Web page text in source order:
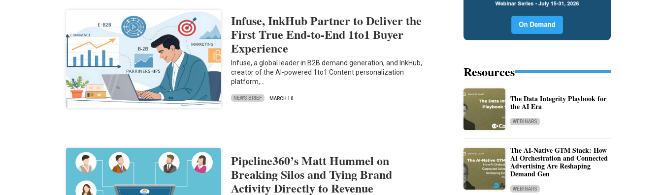
Infuse, InkHub Partner to Deliver the
First True End-to-End 1to1 Buyer
Experience
Infuse, a global leader in B2B demand generation, and InkHub,
creator of the AI-powered 1to1 Content personalization
platform,…
NEWS BRIEF MARCH 10
Pipeline360’s Matt Hummel on
Breaking Silos and Tying Brand
Activity Directly to Revenue
Resources
The Data Integrity Playbook for
the AI Era
WEBINARS
The AI-Native GTM Stack: How
AI Orchestration and Connected
Advertising Are Reshaping
Demand Gen
WEBINARS